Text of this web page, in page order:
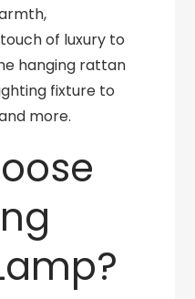
of luxury to
hanging rattan
fixture to
more.